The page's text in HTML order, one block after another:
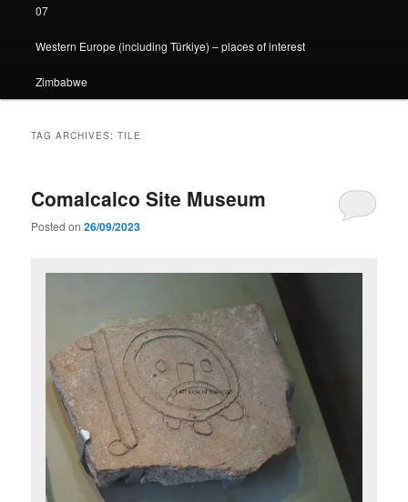
07
Western Europe (including Türkiye) – places of interest
Zimbabwe
TAG ARCHIVES:TILE
Comalcalco Site Museum
Posted on26/09/2023